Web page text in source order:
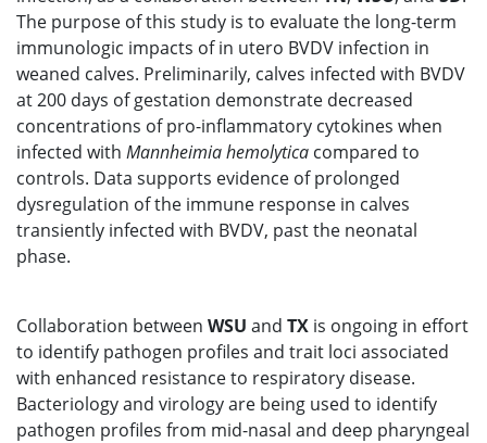
The purpose of this study is to evaluate the long-term
immunologic impacts of in utero BVDV infection in
weaned calves. Preliminarily, calves infected with BVDV
at 200 days of gestation demonstrate decreased
concentrations of pro-inflammatory cytokines when
infected with Mannheimiahemolytica compared to
controls. Data supports evidence of prolonged
dysregulation of the immune response in calves
transiently infected with BVDV, past the neonatal
phase.
Collaboration between WSU and TX is ongoing in effort
to identify pathogen profiles and trait loci associated
with enhanced resistance to respiratory disease.
Bacteriology and virology are being used to identify
pathogen profiles from mid-nasal and deep pharyngeal